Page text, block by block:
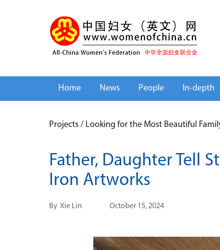
Home News People In-depth
Projects / Looking for the Most Beautiful
Father, Daughter Tell
Iron Artworks
By Xie Lin October 15, 2024